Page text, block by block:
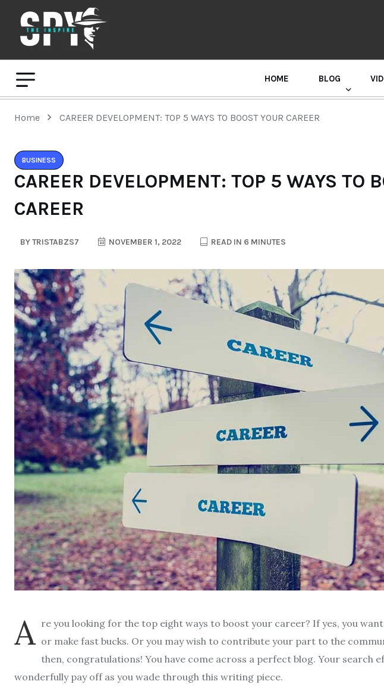
HOME BLOG
Home CAREER DEVELOPMENT: TOP 5 WAYS TO BOOST YOUR CAREER
BUSINESS
CAREER DEVELOPMENT: TOP 5 WAYS TO
CAREER
BYTRISTABZS7 NOVEMBER 1, 2022 READ IN 6 MINUTES
A re you looking for the top eight ways to boost your career? If yes, you
or make fast bucks. Or you may wish to contribute your part to the
then, congratulations! You have come across a perfect blog. Your search
wonderfully pay off as you wade through this writing piece.